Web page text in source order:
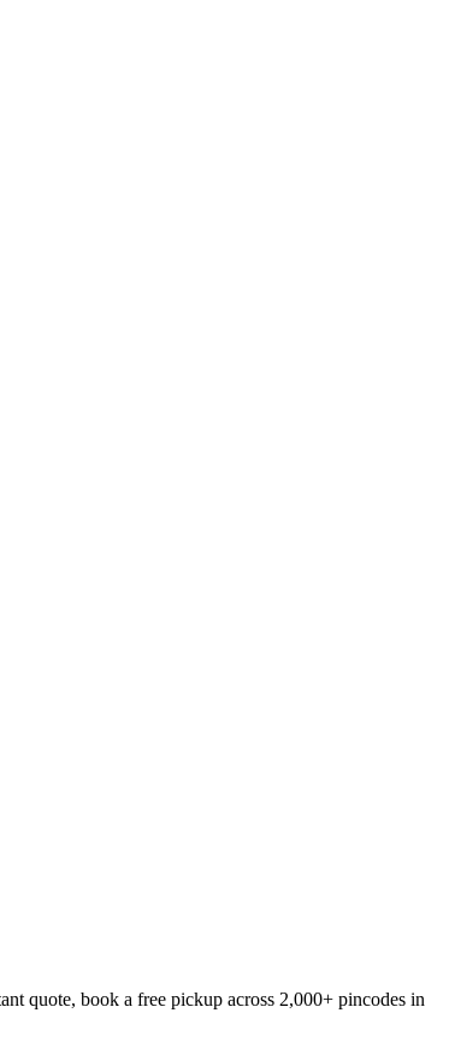
quote, book a free pickup across 2,000+ pincodes in